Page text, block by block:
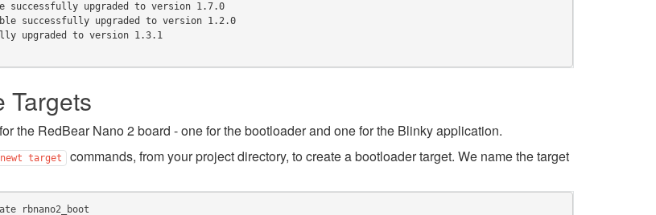
successfully upgraded to version 1.7.0
successfully upgraded to version 1.2.0
upgraded to version 1.3.1
Targets
the RedBear Nano 2 board - one for the bootloader and one for the Blinky application.
newt target commands, from your project directory, to create a bootloader target. We name the target